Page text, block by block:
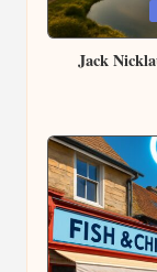
Posted
in
Jack